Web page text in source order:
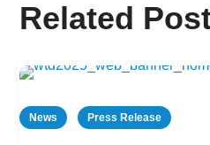
Related
News Press Release